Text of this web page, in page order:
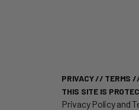
PRIVACY// TERMS
THIS SITE IS
Privacy Policyand